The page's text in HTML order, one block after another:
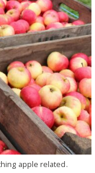
apple related.